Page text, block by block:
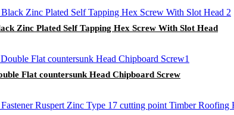
Zinc Plated Self Tapping Hex Screw With Slot Head
Flat countersunk Head Chipboard Screw